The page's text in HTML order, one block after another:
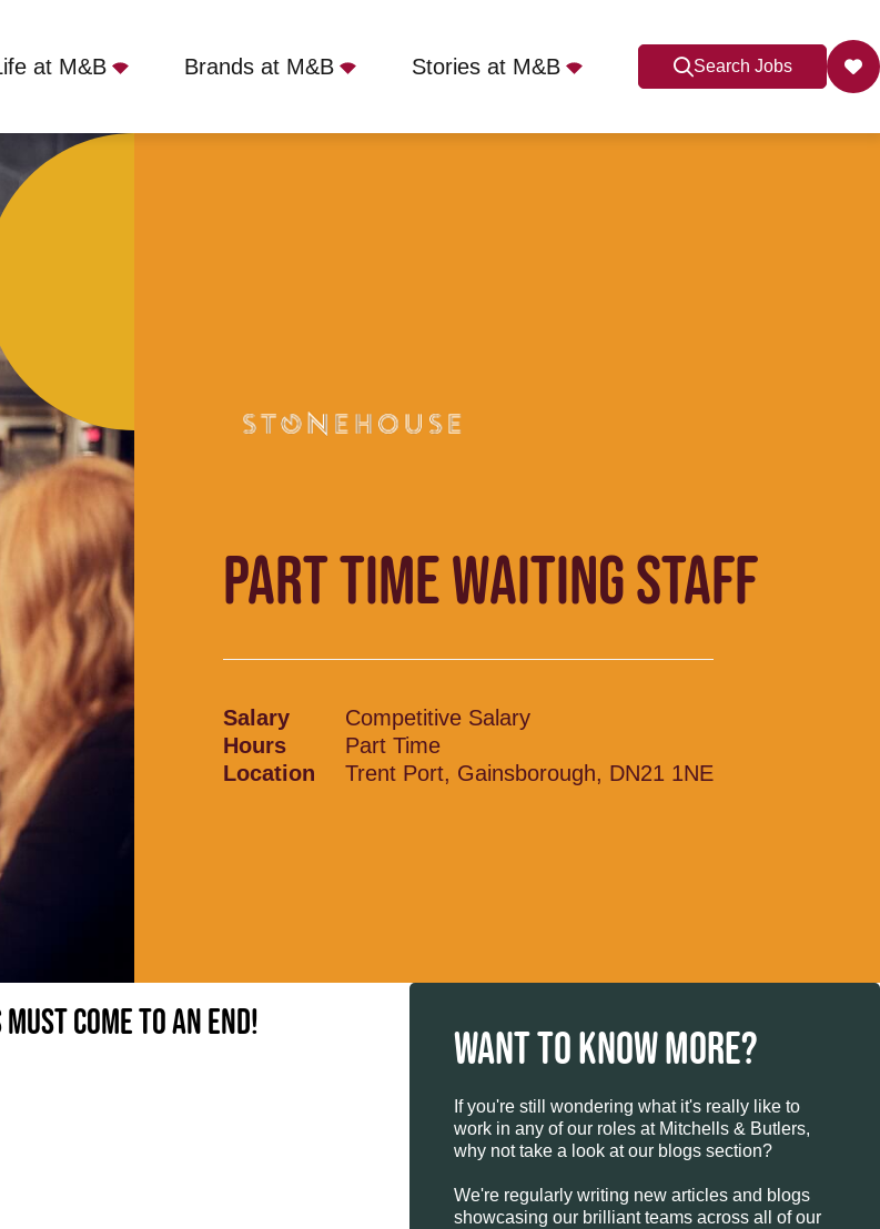
at M&B Brands at M&B Stories at M&B Search Jobs
1NE
PART TIME WAITING STAFF
Salary
Competitive Salary
Hours
Part Time
Location
Trent Port, Gainsborough, DN21 1NE
come to an end!
WANT TO KNOW MORE?
If you're still wondering what it's really like to
work in any of our roles at Mitchells & Butlers,
why not take a look at our blogs section?
We're regularly writing new articles and blogs
showcasing our brilliant teams across all of our